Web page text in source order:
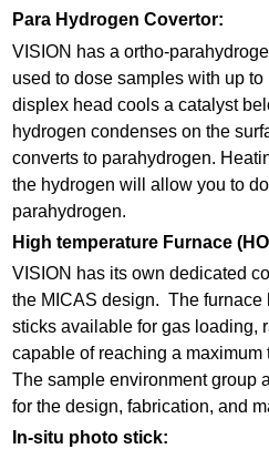
Para Hydrogen Covertor:
VISION has a ortho-
used to dose samples with up
displex head cools a catalyst
hydrogen condenses on the
converts to parahydrogen.
the hydrogen will allow you to
parahydrogen.
High temperature Furnace
VISION has its own dedicated
the MICAS design. The furnace
sticks available for gas loading,
capable of reaching a maximum
The sample environment group
for the design, fabrication, and
In-situ photo stick: